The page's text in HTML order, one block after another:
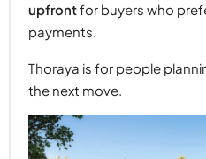
upfrontfor buyers who
payments.
Thoraya is for people
the next move.